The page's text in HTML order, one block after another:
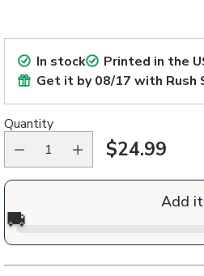
In stock Printed in the
Get it by08/17 with Rush
Quantity
Regular
$24.99
Add
🚚